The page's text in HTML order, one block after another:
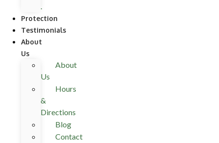
.
Protection
Testimonials
About
Us
About
Us
Hours
&
Directions
Blog
Contact